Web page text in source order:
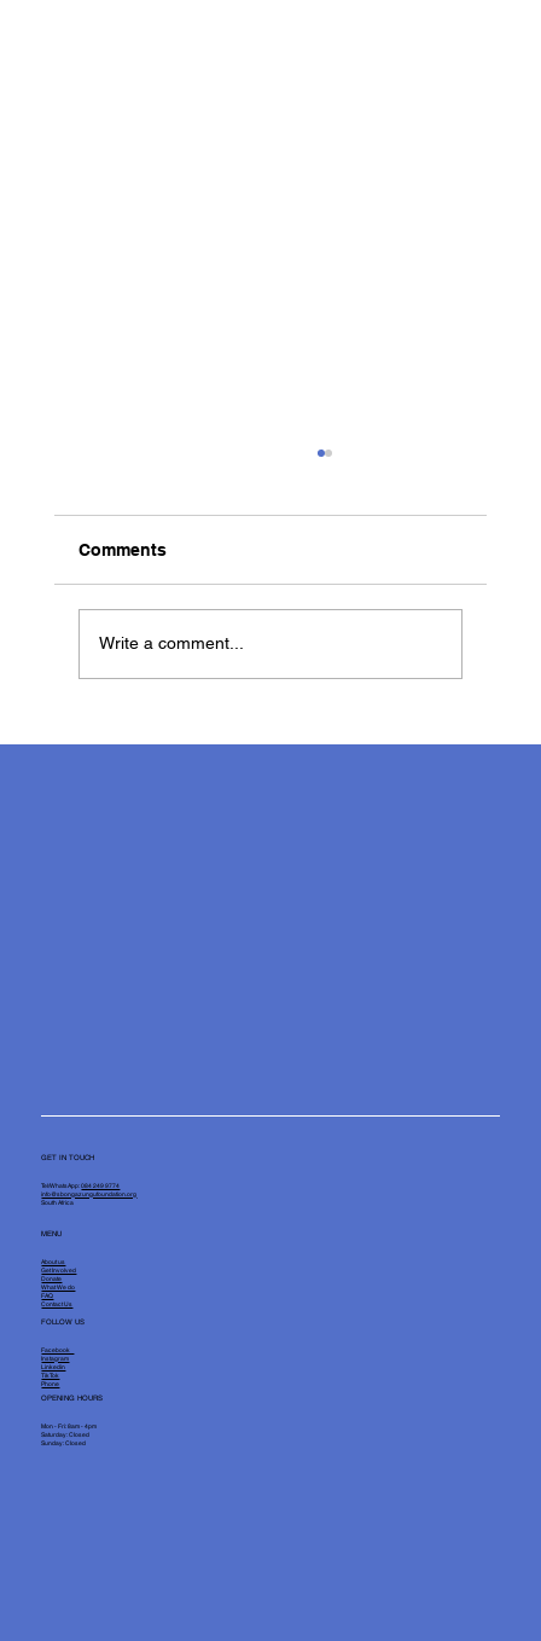
Comments
Write a comment...
GET IN TOUCH
Tel/WhatsApp:084 249 9774
info@sbongazungufoundation.org
South Africa
MENU
About us
Get Involved
Donate
What We do
FAQ
Contact Us
FOLLOW US
Facebook
Instagram
Linkedin
TikTok
Phone
OPENING HOURS
Mon - Fri: 8am - 4pm
Saturday: Closed
Sunday: Closed